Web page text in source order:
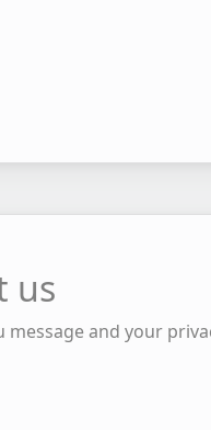
us
and your